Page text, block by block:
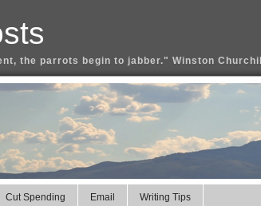
the parrots begin to jabber." Winston Churchill
Cut Spending Email Writing Tips